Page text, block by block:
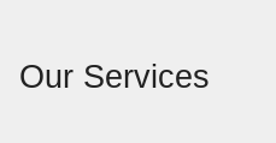
Our Services